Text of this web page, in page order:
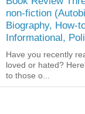
non-fiction
Biography, How-
Informational,
Have you recently
loved or hated?
to those o...